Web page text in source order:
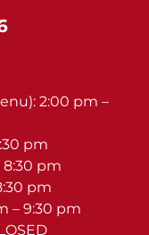
2:00 pm –
pm
8:30 pm
pm
– 9:30 pm